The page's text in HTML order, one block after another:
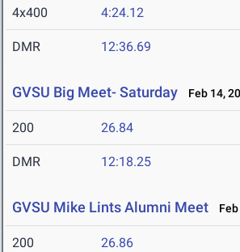
4x400 4:24.12
DMR 12:36.69
GVSU Big Meet- Saturday Feb 14,
200 26.84
DMR 12:18.25
GVSU Mike Lints Alumni Meet Feb
200 26.86